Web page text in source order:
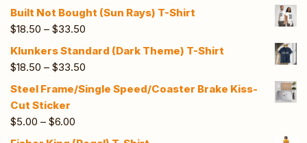
Built Not Bought (Sun Rays) T-Shirt
$18.50 – $33.50
Klunkers Standard (Dark Theme) T-Shirt
$18.50 – $33.50
Steel Frame/Single Speed/Coaster Brake Kiss-
Cut Sticker
$5.00 – $6.00